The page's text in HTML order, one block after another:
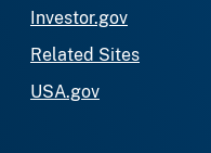
Investor.gov
Related Sites
USA.gov